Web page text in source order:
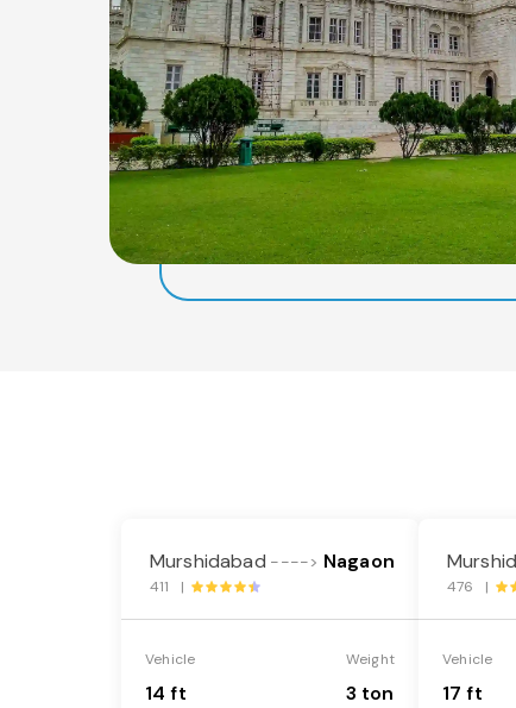
Murshidabad ----> Nagaon
411 |
Vehicle
14 ft
Weight
3 ton
476 |
Vehicle
17 ft